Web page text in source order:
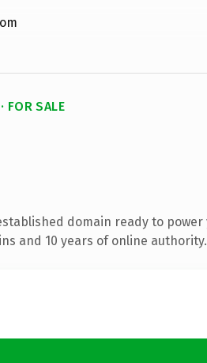
FOR SALE
domain ready to power
and 10 years of online authority.